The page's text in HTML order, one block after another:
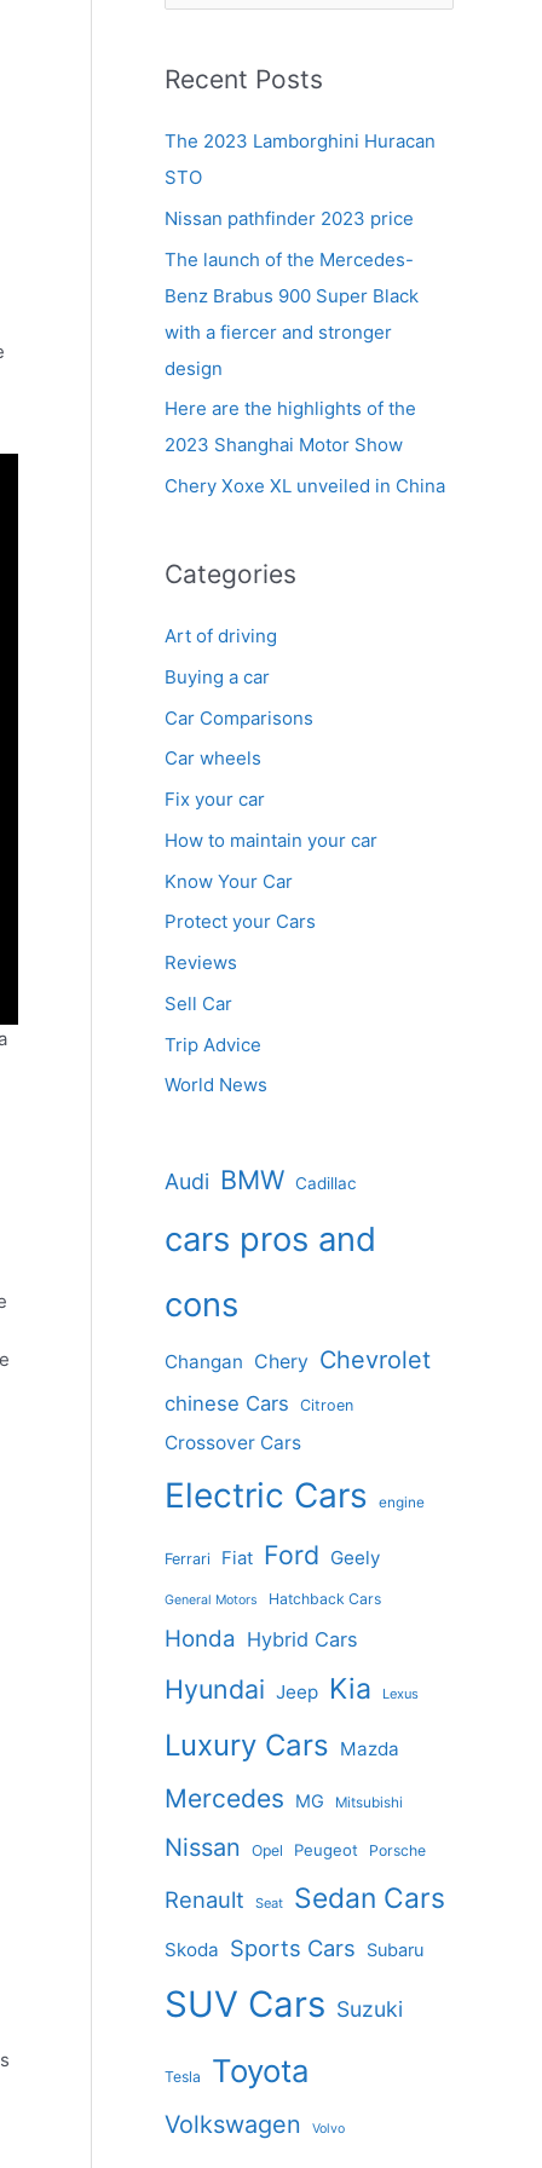
r
h
f
o
r
:
Recent Posts
The 2023 Lamborghini Huracan
STO
Nissan pathfinder 2023 price
The launch of the Mercedes-
Benz Brabus 900 Super Black
with a fiercer and stronger
design
Here are the highlights of the
2023 Shanghai Motor Show
Chery Xoxe XL unveiled in China
Categories
Art of driving
Buying a car
Car Comparisons
Car wheels
Fix your car
How to maintain your car
Know Your Car
Protect your Cars
Reviews
Sell Car
Trip Advice
World News
Audi BMW Cadillac
cars pros and
cons
Changan Chery Chevrolet
chinese Cars Citroen
Crossover Cars
Electric Cars engine
Ferrari Fiat Ford Geely
General Motors Hatchback Cars
Honda Hybrid Cars
Hyundai Jeep Kia Lexus
Luxury Cars Mazda
Mercedes MG Mitsubishi
Nissan Opel Peugeot Porsche
Renault Seat Sedan Cars
Skoda Sports Cars Subaru
SUV Cars Suzuki
Tesla Toyota
Volkswagen Volvo